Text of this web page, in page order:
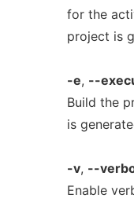
for the
project is
-e, --
Build the
is
-v, --
Enable